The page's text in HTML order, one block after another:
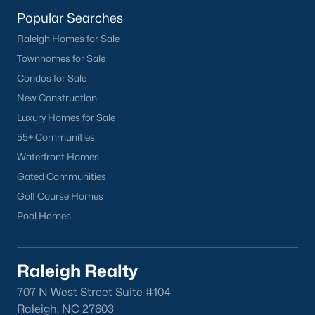
Hemlock Bluffs Nature Preserve:
stunning natural scenery.
walking, running, and biking.
2. Shopping and Dining
Cary provides a variety of shopping and dining options:
Cary Towne Center:
popular retailers and dining establishments.
Downtown Cary:
restaurants.
3. Cultural Attractions
Cary’s cultural scene includes:
Popular Searches
Raleigh Homes for Sale
Townhomes for Sale
Condos for Sale
New Construction
Luxury Homes for Sale
55+ Communities
Waterfront Homes
Gated Communities
Golf Course Homes
Pool Homes
Raleigh Realty
707 N West Street Suite #104
Raleigh, NC 27603